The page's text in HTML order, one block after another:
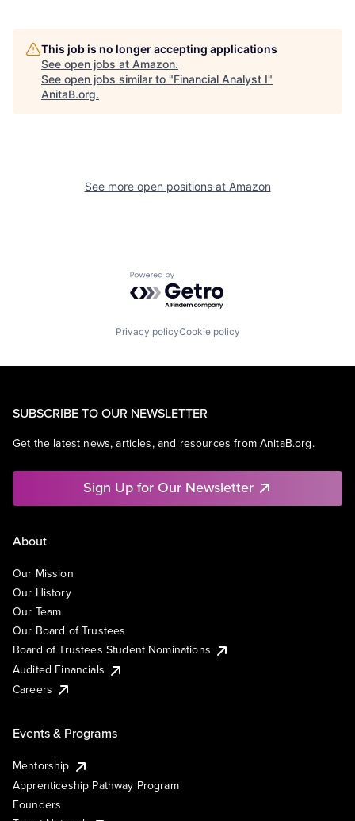
This job is no longer accepting applications
See open jobs at Amazon.
See open jobs similar to "Financial Analyst I"
AnitaB.org.
See more open positions at Amazon
Powered by Getro.com
Privacy policyCookie policy
SUBSCRIBE TO OUR NEWSLETTER
Get the latest news, articles, and resources from AnitaB.org.
Sign Up for Our Newsletter
About
Our Mission
Our History
Our Team
Our Board of Trustees
Board of Trustees Student Nominations
Audited Financials
Careers
Events & Programs
Mentorship
Apprenticeship Pathway Program
Founders